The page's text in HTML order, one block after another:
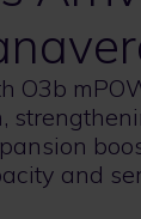
O3b
and